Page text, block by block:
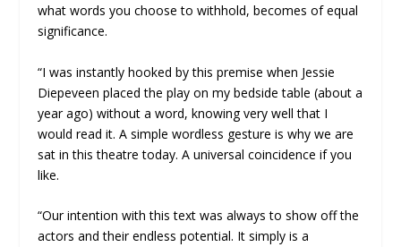
what words you choose to withhold, becomes of equal
significance.
“I was instantly hooked by this premise when Jessie
Diepeveen placed the play on my bedside table (about a
year ago) without a word, knowing very well that I
would read it. A simple wordless gesture is why we are
sat in this theatre today. A universal coincidence if you
like.
“Our intention with this text was always to show off the
actors and their endless potential. It simply is a